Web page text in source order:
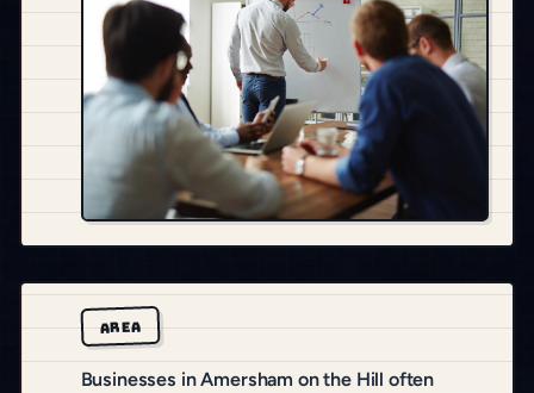
AREA
Businesses in Amersham on the Hill often